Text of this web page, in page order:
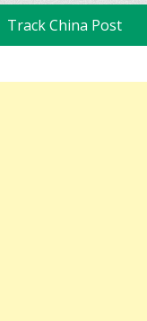
Menu
Track China Post